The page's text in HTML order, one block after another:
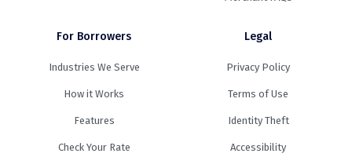
For Borrowers
Industries We Serve
How it Works
Features
Check Your Rate
Legal
Privacy Policy
Terms of Use
Identity Theft
Accessibility